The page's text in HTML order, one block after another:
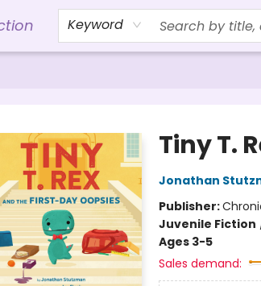
Keyword
Tiny T.
Jonathan
Publisher:
Juvenile Fiction
Ages 3-5
Sales demand: